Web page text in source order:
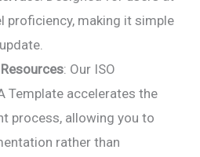
proficiency, making it simple
: Our ISO
Template accelerates the
process, allowing you to
rather than